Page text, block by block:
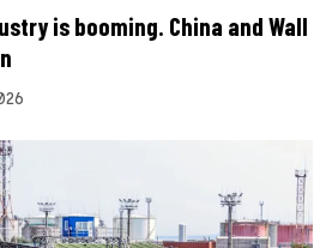
is booming. China and Wall